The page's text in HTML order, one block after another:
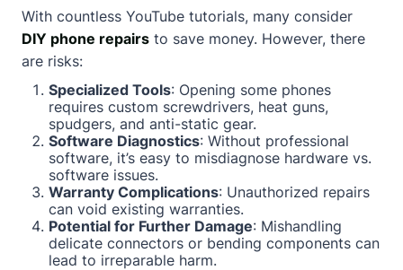
With countless YouTube tutorials, many consider
DIY phone repairs to save money. However, there
are risks:
Specialized Tools: Opening some phones
requires custom screwdrivers, heat guns,
spudgers, and anti-static gear.
Software Diagnostics: Without professional
software, it’s easy to misdiagnose hardware vs.
software issues.
Warranty Complications: Unauthorized repairs
can void existing warranties.
Potential for Further Damage: Mishandling
delicate connectors or bending components can
lead to irreparable harm.